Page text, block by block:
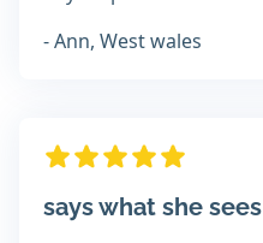
- Ann, West wales
says what she sees